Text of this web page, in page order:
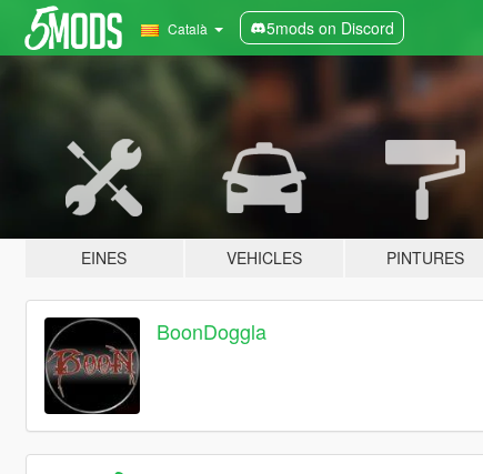
Català 5mods on Discord
EINES VEHICLES PINTURES
BoonDoggla